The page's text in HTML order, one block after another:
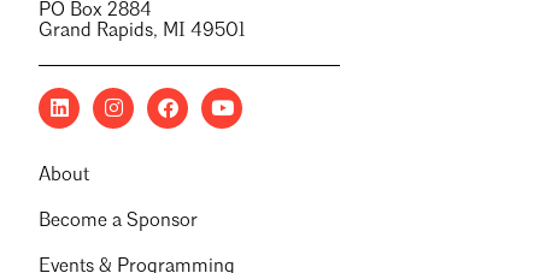
PO Box 2884
Grand Rapids, MI 49501
About
Become a Sponsor
Events & Programming